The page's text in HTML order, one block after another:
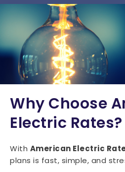
15042 15043 15044
15047 15049
15053 15054 15055
15059 15060 15061
15071 15072 15074
15084 15085 15086
Why Choose
Electric Rates?
With American Electric
plans is fast, simple, and